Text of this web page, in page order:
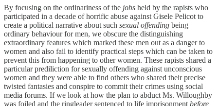
By focusing on the ordinariness of the jobs held by the rapists who
participated in a decade of horrific abuse against Gisele Pelicot to
create a political narrative about such sexual offending being
ordinary behaviour for men, we obscure the distinguishing
extraordinary features which marked these men out as a danger to
women and also fail to identify practical steps which can be taken to
prevent this from happening to other women. These rapists shared a
particular prediliction for sexually offending against unconscious
women and they were able to find others who shared their precise
twisted fantasies and conspire to commit their crimes using social
media forums. If we look at how the plan to abduct Ms. Willoughby
was foiled and the ringleader sentenced to life imprisonment before